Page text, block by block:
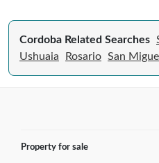
Cordoba Related Searches
Ushuaia
Rosario San
Property for sale